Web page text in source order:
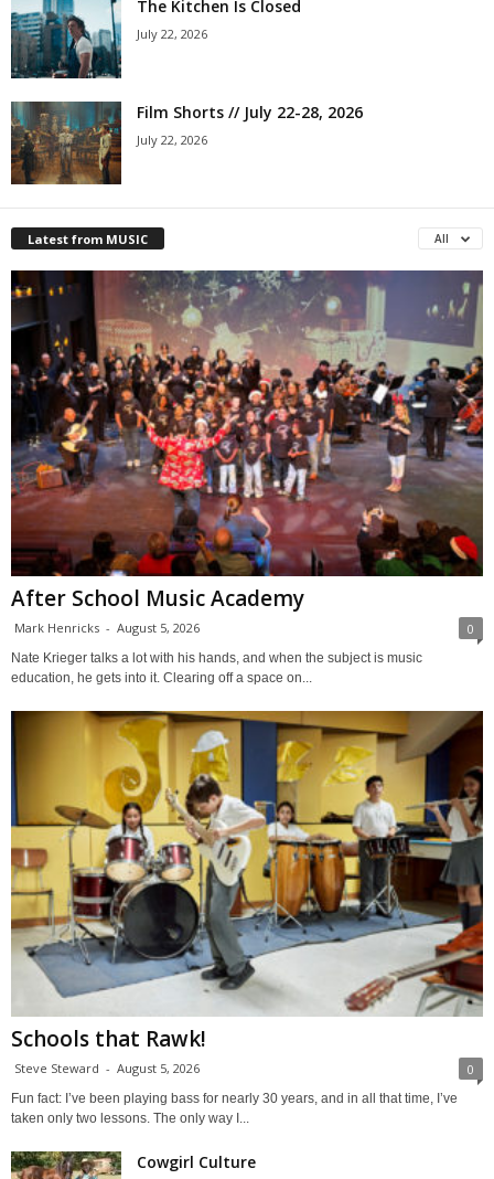
The Kitchen Is Closed
July 22, 2026
Film Shorts // July 22-28, 2026
July 22, 2026
Latest from MUSIC All
After School Music Academy
Mark Henricks - August 5, 2026 0
Nate Krieger talks a lot with his hands, and when the subject is music
education, he gets into it. Clearing off a space on...
Schools that Rawk!
Steve Steward - August 5, 2026 0
Fun fact: I’ve been playing bass for nearly 30 years, and in all that time, I’ve
taken only two lessons. The only way I...
Cowgirl Culture